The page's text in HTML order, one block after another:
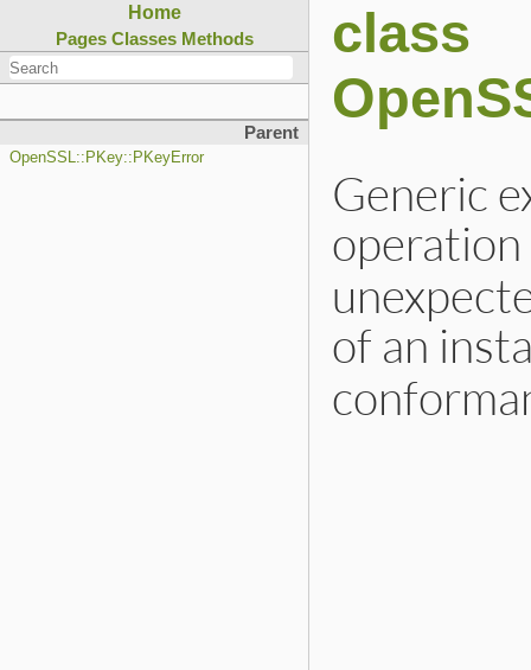
Home
Pages Classes Methods
Parent
OpenSSL::PKey::PKeyError
class
Generic
of an